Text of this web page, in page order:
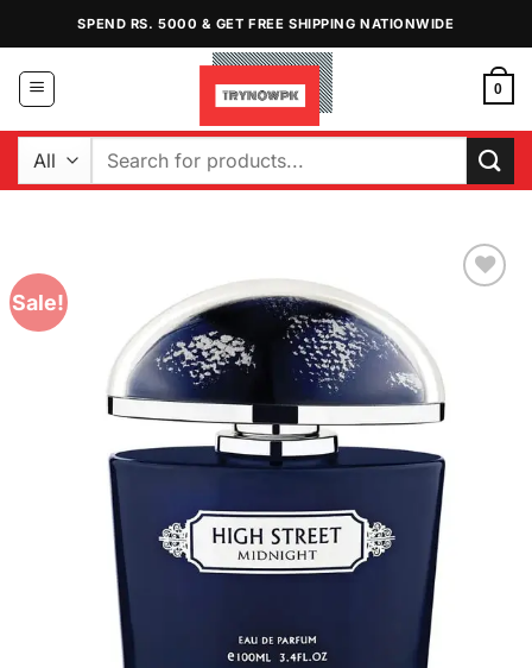
content
SPEND RS. 5000 & GET FREE SHIPPING NATIONWIDE
0
Search
Sale!